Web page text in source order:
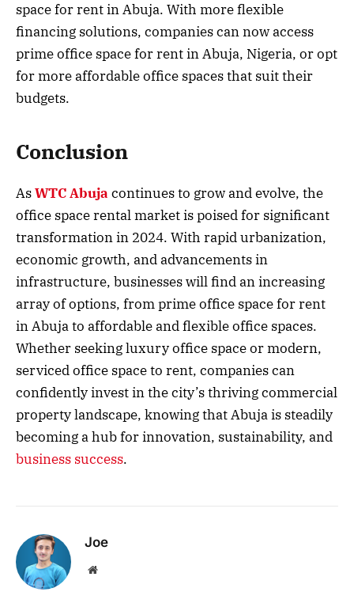
space for rent in Abuja. With more flexible
financing solutions, companies can now access
prime office space for rent in Abuja, Nigeria, or opt
for more affordable office spaces that suit their
budgets.
Conclusion
AsWTC Abuja continues to grow and evolve, the
office space rental market is poised for significant
transformation in 2024. With rapid urbanization,
economic growth, and advancements in
infrastructure, businesses will find an increasing
array of options, from prime office space for rent
in Abuja to affordable and flexible office spaces.
Whether seeking luxury office space or modern,
serviced office space to rent, companies can
confidently invest in the city’s thriving commercial
property landscape, knowing that Abuja is steadily
becoming a hub for innovation, sustainability, and
business success.
Joe
Website